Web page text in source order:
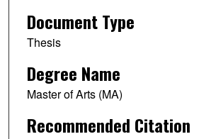
Document Type
Thesis
Degree Name
Master of Arts (MA)
Recommended Citation